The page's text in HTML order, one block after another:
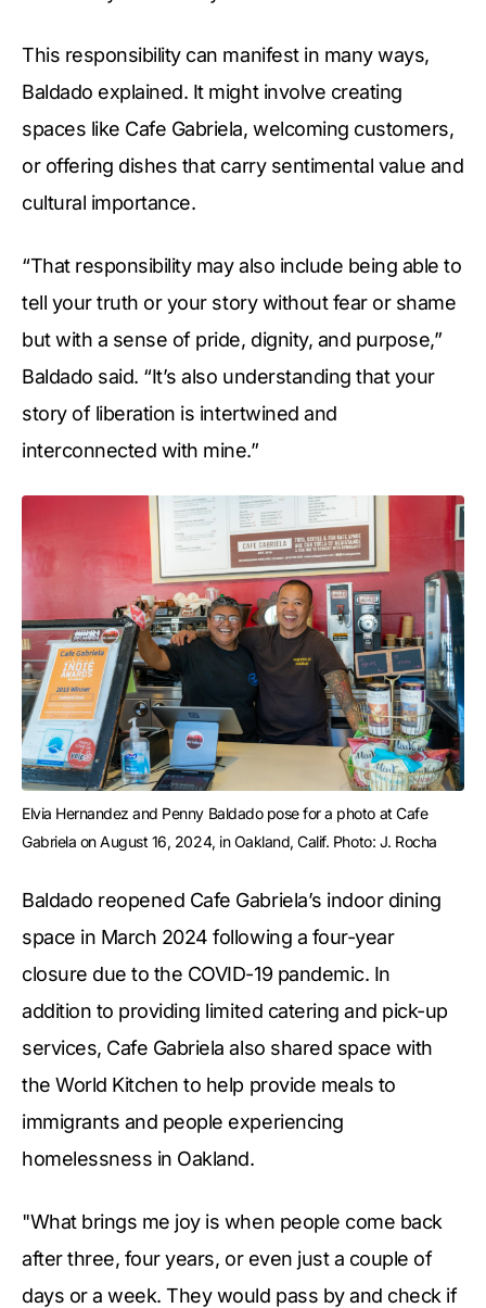
This responsibility can manifest in many ways,
Baldado explained. It might involve creating
spaces like Cafe Gabriela, welcoming customers,
or offering dishes that carry sentimental value and
cultural importance.
“That responsibility may also include being able to
tell your truth or your story without fear or shame
but with a sense of pride, dignity, and purpose,”
Baldado said. “It’s also understanding that your
story of liberation is intertwined and
interconnected with mine.”
Elvia Hernandez and Penny Baldado pose for a photo at Cafe
Gabriela on August 16, 2024, in Oakland, Calif. Photo: J. Rocha
Baldado reopened Cafe Gabriela’s indoor dining
space in March 2024 following a four-year
closure due to the COVID-19 pandemic. In
addition to providing limited catering and pick-up
services, Cafe Gabriela also shared space with
the World Kitchen to help provide meals to
immigrants and people experiencing
homelessness in Oakland.
"What brings me joy is when people come back
after three, four years, or even just a couple of
days or a week. They would pass by and check if